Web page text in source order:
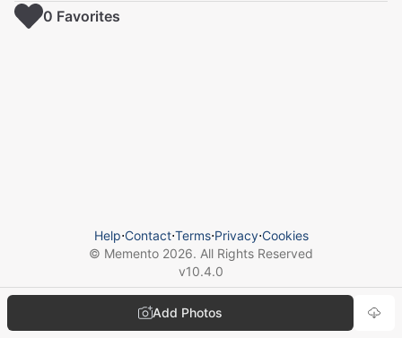
Add Photos
0 Favorites
Help⋅Contact⋅Terms⋅Privacy⋅Cookies
© Memento 2026. All Rights Reserved
v10.4.0